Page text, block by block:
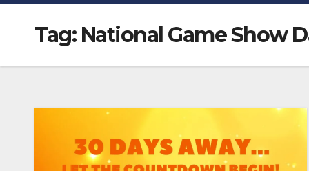
Tag: National Game Show